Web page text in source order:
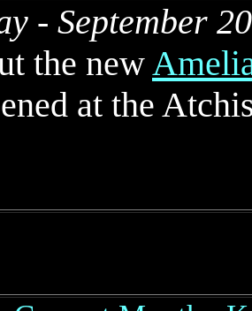
- September
the new
at the